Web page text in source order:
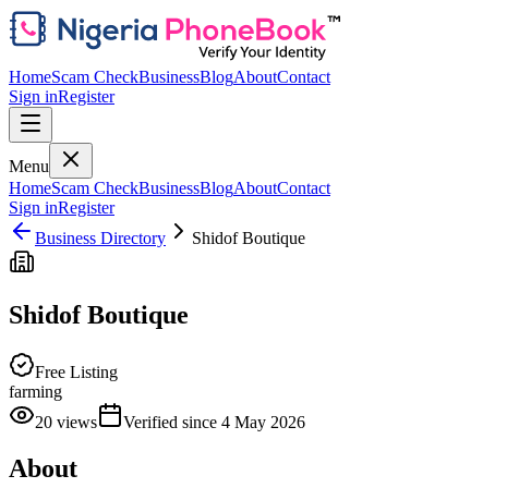
HomeScam CheckBusinessBlogAboutContact
Sign inRegister
Menu
HomeScam CheckBusinessBlogAboutContact
Sign inRegister
Business Directory
Shidof Boutique
Shidof Boutique
Free Listing
farming
20 views Verified since 4 May 2026
About